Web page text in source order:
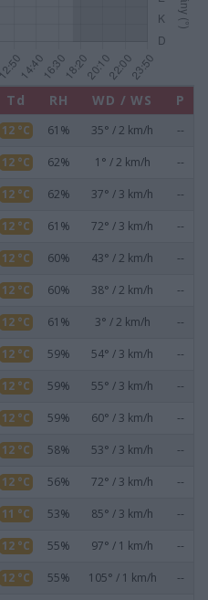
Td RH WD / WS P
12 °C 61% 35° / 2 km/h --
12 °C 62% 1° / 2 km/h --
12 °C 62% 37° / 3 km/h --
12 °C 61% 72° / 3 km/h --
12 °C 60% 43° / 2 km/h --
12 °C 60% 38° / 2 km/h --
12 °C 61% 3° / 2 km/h --
12 °C 59% 54° / 3 km/h --
12 °C 59% 55° / 3 km/h --
12 °C 59% 60° / 3 km/h --
12 °C 58% 53° / 3 km/h --
12 °C 56% 72° / 3 km/h --
11 °C 53% 85° / 3 km/h --
12 °C 55% 97° / 1 km/h --
12 °C 55% 105° / 1 km/h --